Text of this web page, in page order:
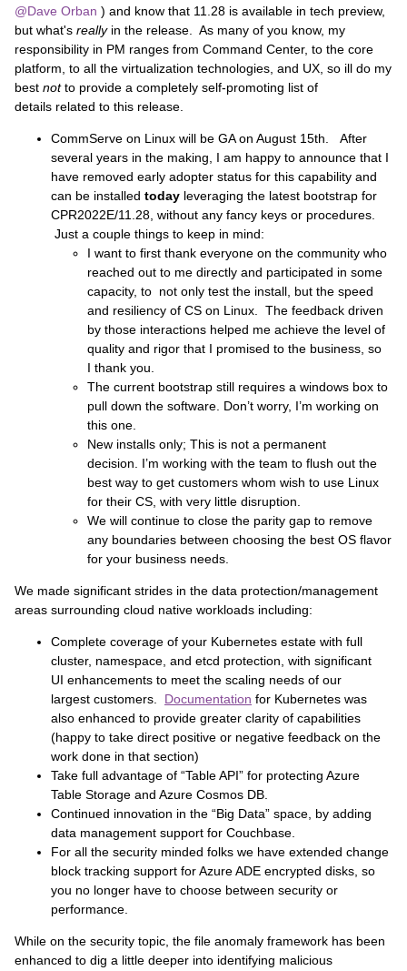
@Dave Orban ) and know that 11.28 is available in tech preview,
but what's really in the release. As many of you know, my
responsibility in PM ranges from Command Center, to the core
platform, to all the virtualization technologies, and UX, so ill do my
best notto provide a completely self-promoting list of
details related to this release.
CommServe on Linux will be GA on August 15th. After
several years in the making, I am happy to announce that I
have removed early adopter status for this capability and
can be installed today leveraging the latest bootstrap for
CPR2022E/11.28, without any fancy keys or procedures.
Just a couple things to keep in mind:
I want to first thank everyone on the community who
reached out to me directly and participated in some
capacity, to not only test the install, but the speed
and resiliency of CS on Linux. The feedback driven
by those interactions helped me achieve the level of
quality and rigor that I promised to the business, so
I thank you.
The current bootstrap still requires a windows box to
pull down the software. Don’t worry, I’m working on
this one.
New installs only; This is not a permanent
decision. I’m working with the team to flush out the
best way to get customers whom wish to use Linux
for their CS, with very little disruption.
We will continue to close the parity gap to remove
any boundaries between choosing the best OS flavor
for your business needs.
We made significant strides in the data protection/management
areas surrounding cloud native workloads including:
Complete coverage of your Kubernetes estate with full
cluster, namespace, and etcd protection, with significant
UI enhancements to meet the scaling needs of our
largest customers. Documentation for Kubernetes was
also enhanced to provide greater clarity of capabilities
(happy to take direct positive or negative feedback on the
work done in that section)
Take full advantage of “Table API” for protecting Azure
Table Storage and Azure Cosmos DB.
Continued innovation in the “Big Data” space, by adding
data management support for Couchbase.
For all the security minded folks we have extended change
block tracking support for Azure ADE encrypted disks, so
you no longer have to choose between security or
performance.
While on the security topic, the file anomaly framework has been
enhanced to dig a little deeper into identifying malicious